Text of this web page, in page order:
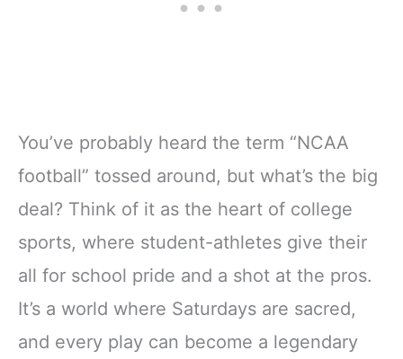
You’ve probably heard the term “NCAA
football” tossed around, but what’s the big
deal? Think of it as the heart of college
sports, where student-athletes give their
all for school pride and a shot at the pros.
It’s a world where Saturdays are sacred,
and every play can become a legendary